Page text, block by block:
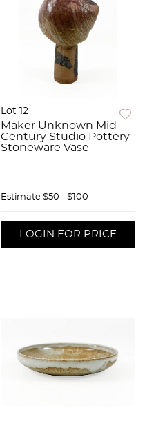
Lot 12
Maker Unknown Mid
Century Studio Pottery
Stoneware Vase
Estimate $50 - $100
LOGIN FOR PRICE